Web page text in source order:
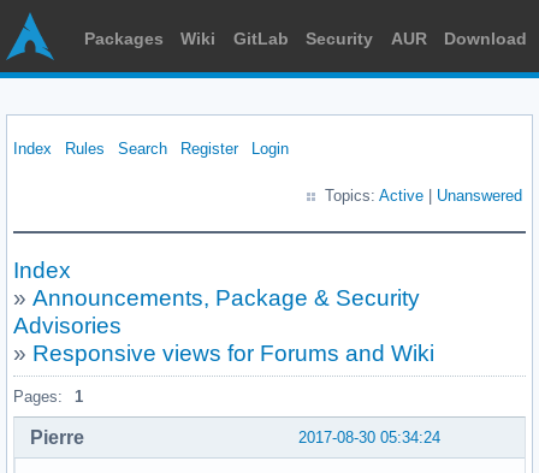
Packages Wiki GitLab Security AUR Download
Index Rules Search Register Login
Topics: Active Unanswered
Index
» Announcements, Package & Security
Advisories
» Responsive views for Forums and Wiki
Pages: 1
2017-08-30 05:34:24
Pierre